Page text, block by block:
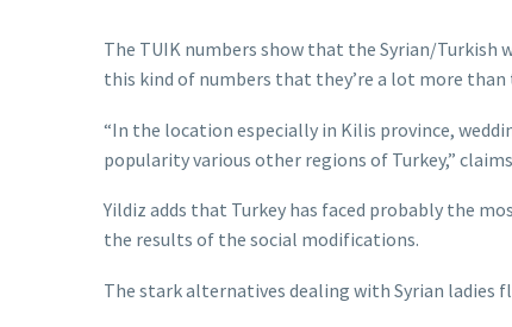
The TUIK numbers show that the Syrian/Turkish
this kind of numbers that they’re a lot more than
“In the location especially in Kilis province,
popularity various other regions of Turkey,”
Yildiz adds that Turkey has faced probably the
the results of the social modifications.
The stark alternatives dealing with Syrian ladies